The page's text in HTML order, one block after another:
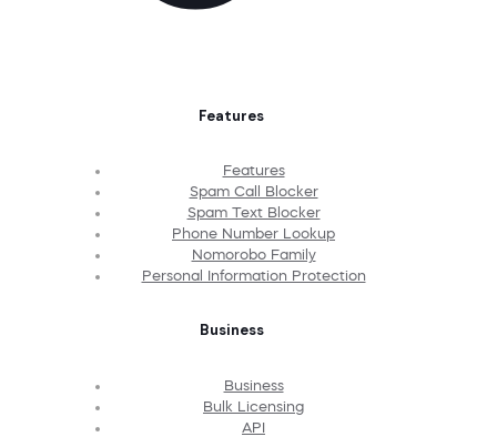
Features
Features
Spam Call Blocker
Spam Text Blocker
Phone Number Lookup
Nomorobo Family
Personal Information Protection
Business
Business
Bulk Licensing
API